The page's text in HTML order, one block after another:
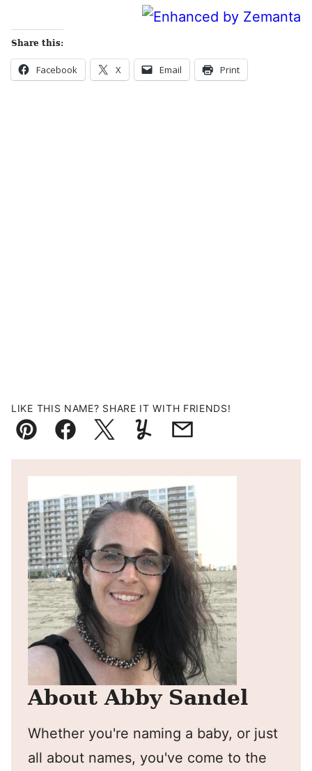
Share this:
Facebook X Email Print
LIKE THIS NAME? SHARE IT WITH FRIENDS!
Pin FacebookTweetYummlyEmail
About Abby Sandel
Whether you're naming a baby, or just
all about names, you've come to the